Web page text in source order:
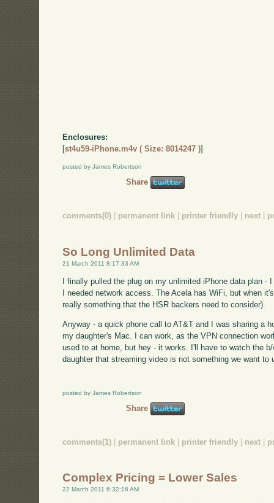
Enclosures:
[st4u59-iPhone.m4v ( Size: 8014247 )]
posted by James Robertson
Share
comments(0) permanent link printer friendly next
So Long Unlimited Data
21 March 2011 8:17:33 AM
I finally pulled the plug on my unlimited iPhone data plan
I needed network access. The Acela has WiFi, but when
really something that the HSR backers need to consider).
Anyway - a quick phone call to AT&T and I was sharing a
my daughter's Mac. I can work, as the VPN connection
used to at home, but hey - it works. I'll have to watch the
daughter that streaming video is not something we want to
posted by James Robertson
Share
comments(1) permanent link printer friendly next
Complex Pricing = Lower Sales
22 March 2011 6:32:16 AM